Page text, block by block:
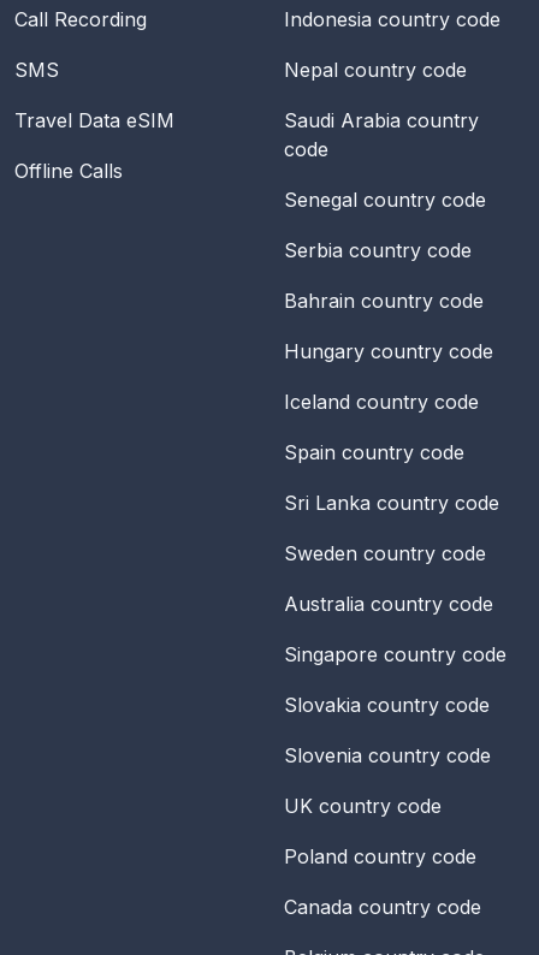
Call Recording
SMS
Travel Data eSIM
Offline Calls
Indonesia country code
Nepal country code
Saudi Arabia country
code
Senegal country code
Serbia country code
Bahrain country code
Hungary country code
Iceland country code
Spain country code
Sri Lanka country code
Sweden country code
Australia country code
Singapore country code
Slovakia country code
Slovenia country code
UK country code
Poland country code
Canada country code